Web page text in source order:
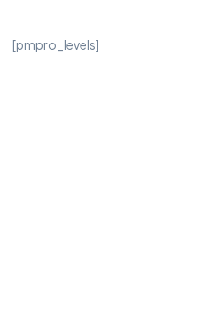
[pmpro_levels]